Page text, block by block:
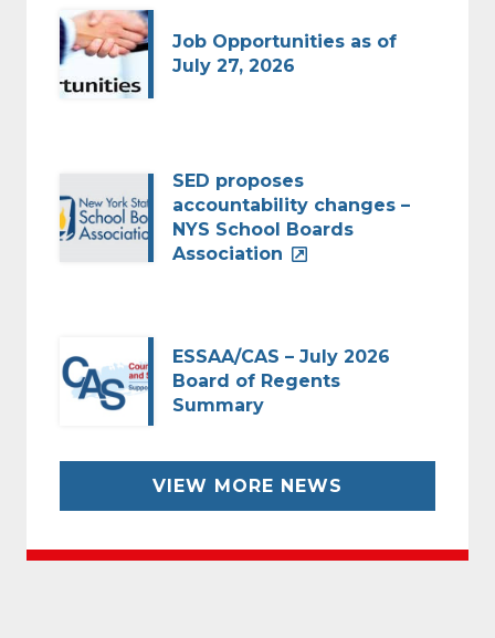
Job Opportunities as of
July 27, 2026
SED proposes
accountability changes –
NYS School Boards
Association
ESSAA/CAS – July 2026
Board of Regents
Summary
VIEW MORE NEWS